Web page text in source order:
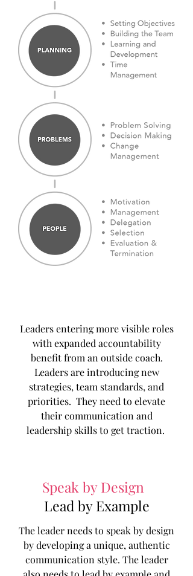
Leaders entering more visible roles
with expanded accountability
benefit from an outside coach.
Leaders are introducing new
strategies, team standards, and
priorities. They need to elevate
their communication and
leadership skills to get traction.
Speak by Design
Lead by Example
The leader needs to speak by design
by developing a unique, authentic
communication style. The leader